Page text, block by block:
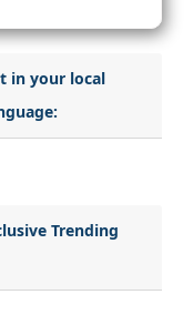
in your local
Trending